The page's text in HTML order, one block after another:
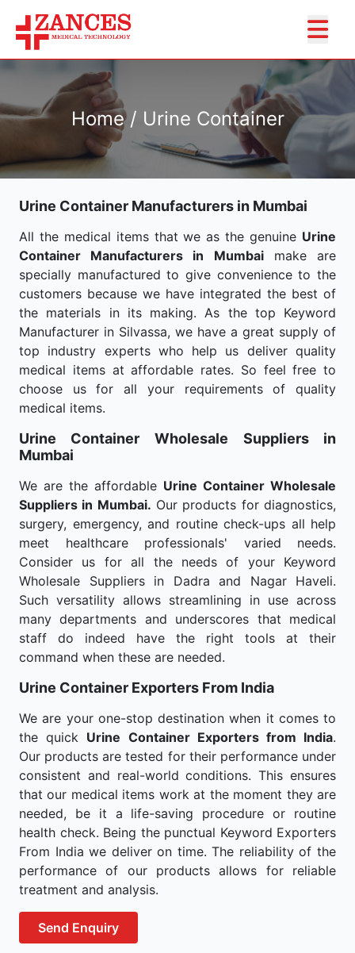
Home / Urine Container
Urine Container Manufacturers in Mumbai
All the medical items that we as the genuine Urine
Container Manufacturers in Mumbaimake are
specially manufactured to give convenience to the
customers because we have integrated the best of
the materials in its making. As the top Keyword
Manufacturer in Silvassa, we have a great supply of
top industry experts who help us deliver quality
medical items at affordable rates. So feel free to
choose us for all your requirements of quality
medical items.
Urine Container Wholesale
Suppliers in
Mumbai
We are the affordable Urine Container Wholesale
Suppliers in Mumbai. Our products for diagnostics,
surgery, emergency, and routine check-ups all help
meet healthcare professionals' varied needs.
Consider us for all the needs of your Keyword
Wholesale Suppliers in Dadra and Nagar Haveli.
Such versatility allows streamlining in use across
many departments and underscores that medical
staff do indeed have the right tools at their
command when these are needed.
Urine Container Exporters From India
We are your one-stop destination when it comes to
the quick Urine Container Exporters from India.
Our products are tested for their performance under
consistent and real-world conditions. This ensures
that our medical items work at the moment they are
needed, be it a life-saving procedure or routine
health check. Being the punctual Keyword Exporters
From India we deliver on time. The reliability of the
performance of our products allows for reliable
treatment and analysis.
Send Enquiry